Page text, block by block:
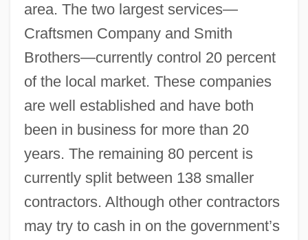
area. The two largest services—
Craftsmen Company and Smith
Brothers—currently control 20 percent
of the local market. These companies
are well established and have both
been in business for more than 20
years. The remaining 80 percent is
currently split between 138 smaller
contractors. Although other contractors
may try to cash in on the government’s